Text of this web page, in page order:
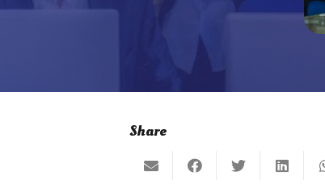
Share